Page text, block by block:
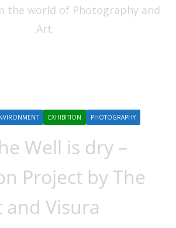
the world of Photography and
Art.
EXHIBITION PHOTOGRAPHY
Well is dry –
Project by The
Visura